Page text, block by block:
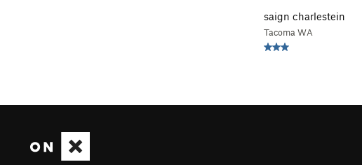
saign charlestein
Tacoma WA